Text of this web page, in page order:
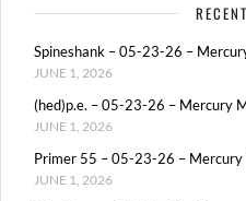
Spineshank – 05-23-26 –
JUNE 1, 2026
(hed)p.e. – 05-23-26 – Mercury
JUNE 1, 2026
Primer 55 – 05-23-26 – Mercury
JUNE 1, 2026